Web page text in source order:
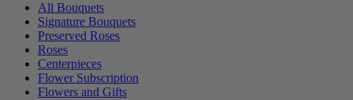
All Bouquets
Signature Bouquets
Preserved Roses
Roses
Centerpieces
Flower Subscription
Flowers and Gifts